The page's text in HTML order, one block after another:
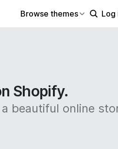
Browse themes Log
Shopify.
beautiful online